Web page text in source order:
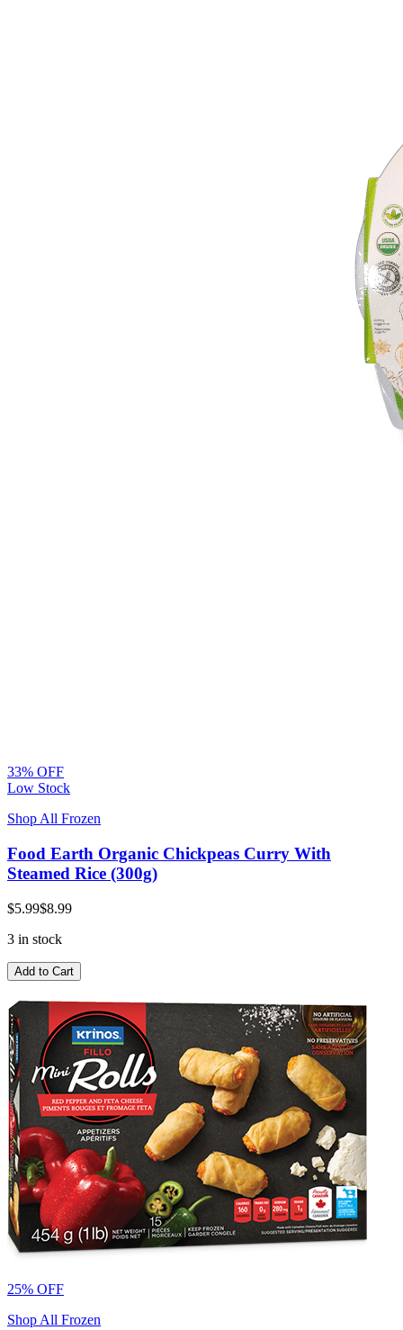
33% OFF
Low Stock
Shop All Frozen
Food Earth Organic Chickpeas Curry With
Steamed Rice (300g)
$5.99$8.99
3 in stock
Add to Cart
25% OFF
Shop All Frozen